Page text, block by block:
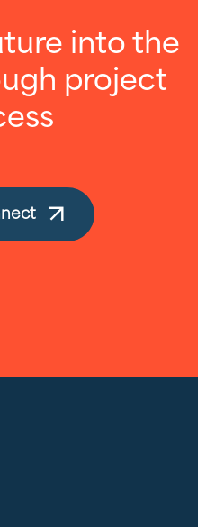
into the
project